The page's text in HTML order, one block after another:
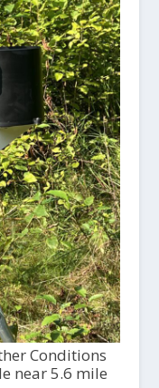
Conditions
near 5.6 mile